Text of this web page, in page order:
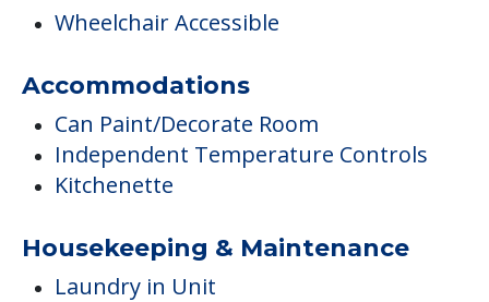
Wheelchair Accessible
Accommodations
Can Paint/Decorate Room
Independent Temperature Controls
Kitchenette
Housekeeping & Maintenance
Laundry in Unit